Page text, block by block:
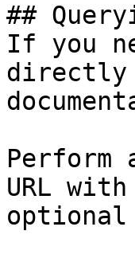
##
If you
directly
Perform
URL
optional